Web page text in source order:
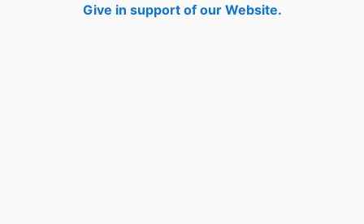
Give in support of our Website.